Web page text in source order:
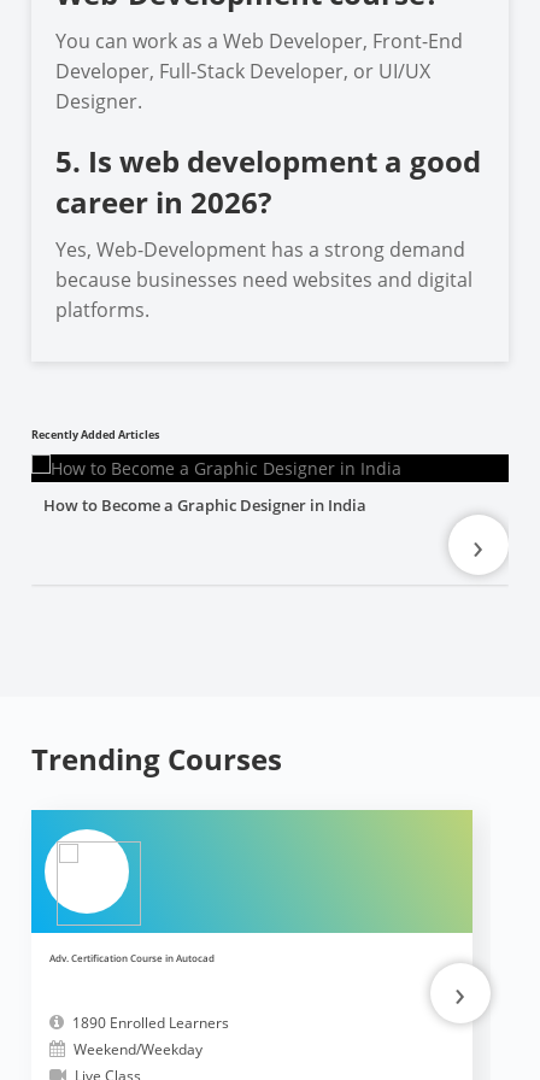
You can work as a Web Developer, Front-End
Developer, Full-Stack Developer, or UI/UX
Designer.
5. Is web development a good
career in 2026?
Yes, Web-Development has a strong demand
because businesses need websites and digital
platforms.
Recently Added Articles
How to Become a Graphic Designer in India
›
Trending Courses
Adv. Certification Course in Autocad
1890 Enrolled Learners
Weekend/Weekday
Live Class
›